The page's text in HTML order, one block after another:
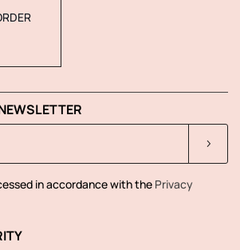
in accordance with the Privacy